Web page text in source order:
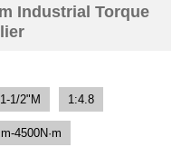
Industrial Torque
1/2"M 1:4.8
4500N·m